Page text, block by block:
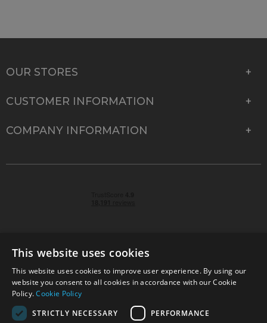
OUR STORES
CUSTOMER INFORMATION
COMPANY INFORMATION
© 2026 Park Cameras, York Road, Burgess Hill, West
Sussex, RH15 9TT | VAT No. GB 315 9441 58 | Registered
Company No. 1449928
This website uses cookies
This website uses cookies to improve user experience. By using our
website you consent to all cookies in accordance with our Cookie
Policy.Cookie Policy
STRICTLY NECESSARY
PERFORMANCE